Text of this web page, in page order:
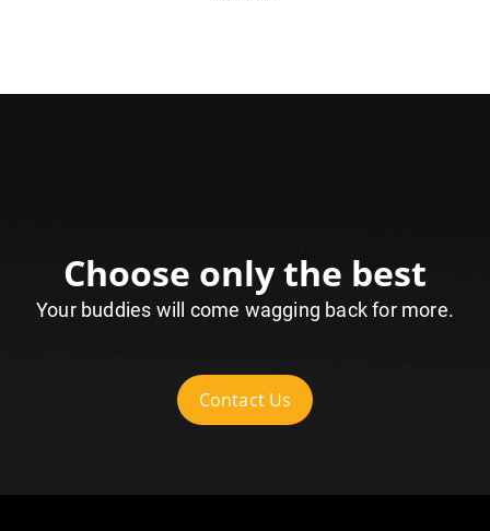
Choose only the best
Your buddies will come wagging back for more.
Contact Us